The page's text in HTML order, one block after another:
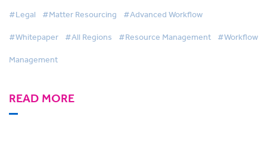
#Legal #Matter Resourcing #Advanced Workflow
#Whitepaper #All Regions #Resource Management #Workflow
Management
READ MORE